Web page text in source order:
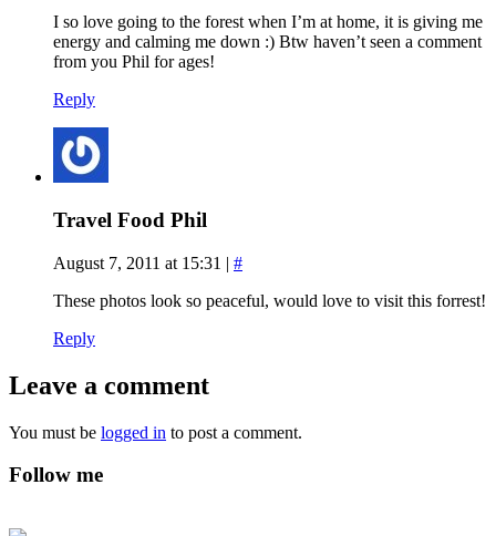
I so love going to the forest when I’m at home, it is giving me
energy and calming me down :) Btw haven’t seen a comment
from you Phil for ages!
Reply
Travel Food Phil
August 7, 2011 at 15:31 | #
These photos look so peaceful, would love to visit this forrest!
Reply
Leave a comment
You must be logged in to post a comment.
Follow me